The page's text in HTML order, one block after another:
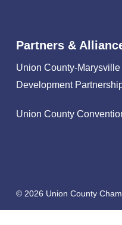
Partners &
Union County-
Development
Union County
© 2026 Union County